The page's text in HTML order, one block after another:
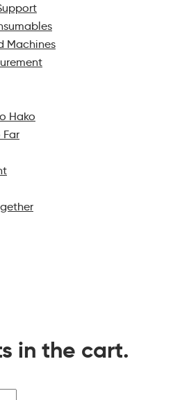
Machines
Hako
Far
in the cart.